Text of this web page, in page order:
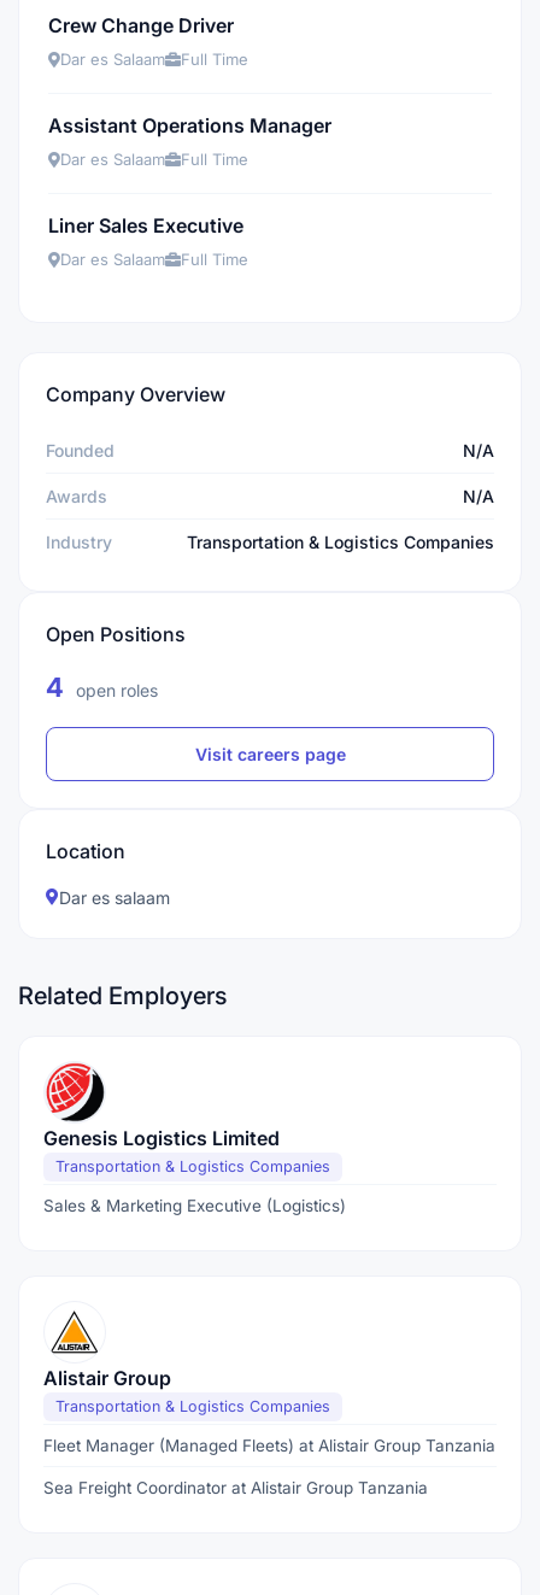
Crew Change Driver
Dar es Salaam Full Time
Assistant Operations Manager
Dar es Salaam Full Time
Liner Sales Executive
Dar es Salaam Full Time
Company Overview
Founded N/A
Awards N/A
Industry Transportation & Logistics Companies
Open Positions
4 open roles
Visit careers page
Location
Dar es salaam
Related Employers
Genesis Logistics Limited
Transportation & Logistics Companies
Sales & Marketing Executive (Logistics)
Alistair Group
Transportation & Logistics Companies
Fleet Manager (Managed Fleets) at Alistair Group Tanzania
Sea Freight Coordinator at Alistair Group Tanzania